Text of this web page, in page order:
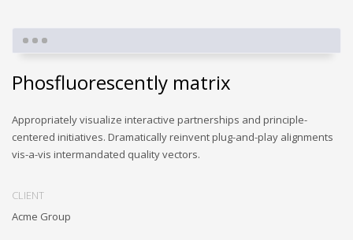
Phosfluorescently matrix
Appropriately visualize interactive partnerships and principle-
centered initiatives. Dramatically reinvent plug-and-play alignments
vis-a-vis intermandated quality vectors.
CLIENT
Acme Group